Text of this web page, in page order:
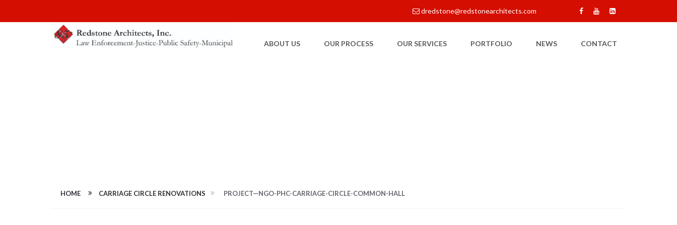
dredstone@redstonearchitects.com
ABOUT US OUR PROCESS OUR SERVICES PORTFOLIO NEWS CONTACT
HOME CARRIAGE CIRCLE RENOVATIONS PROJECT—NGO-PHC-CARRIAGE-CIRCLE-COMMON-HALL